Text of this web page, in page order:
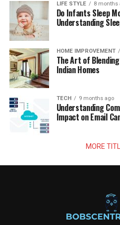
LIFE STYLE 8 months
Do Infants Sleep
Understanding
HOME IMPROVEMENT
The Art of
Indian Homes
TECH 9 months ago
Understanding
Impact on Email
MORE